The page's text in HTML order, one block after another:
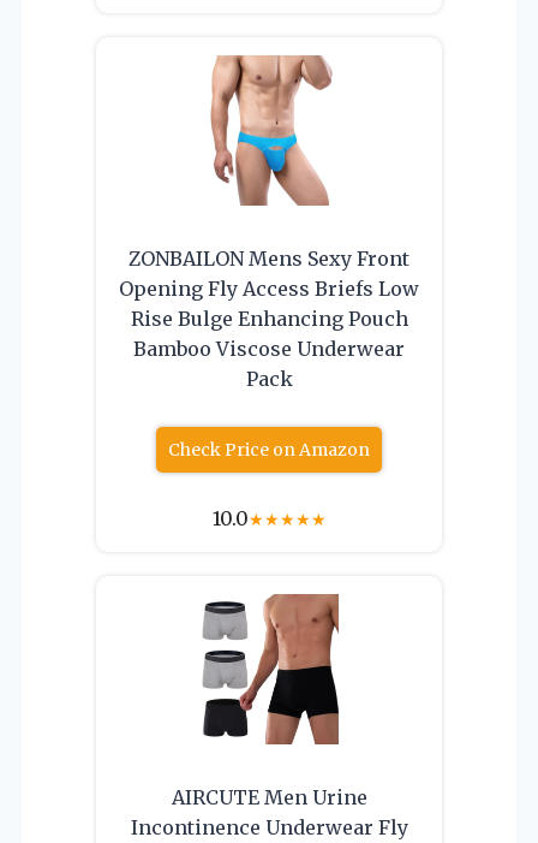
ZONBAILON Mens Sexy Front
Opening Fly Access Briefs Low
Rise Bulge Enhancing Pouch
Bamboo Viscose Underwear
Pack
Check Price on Amazon
10.0★★★★★
AIRCUTE Men Urine
Incontinence Underwear Fly